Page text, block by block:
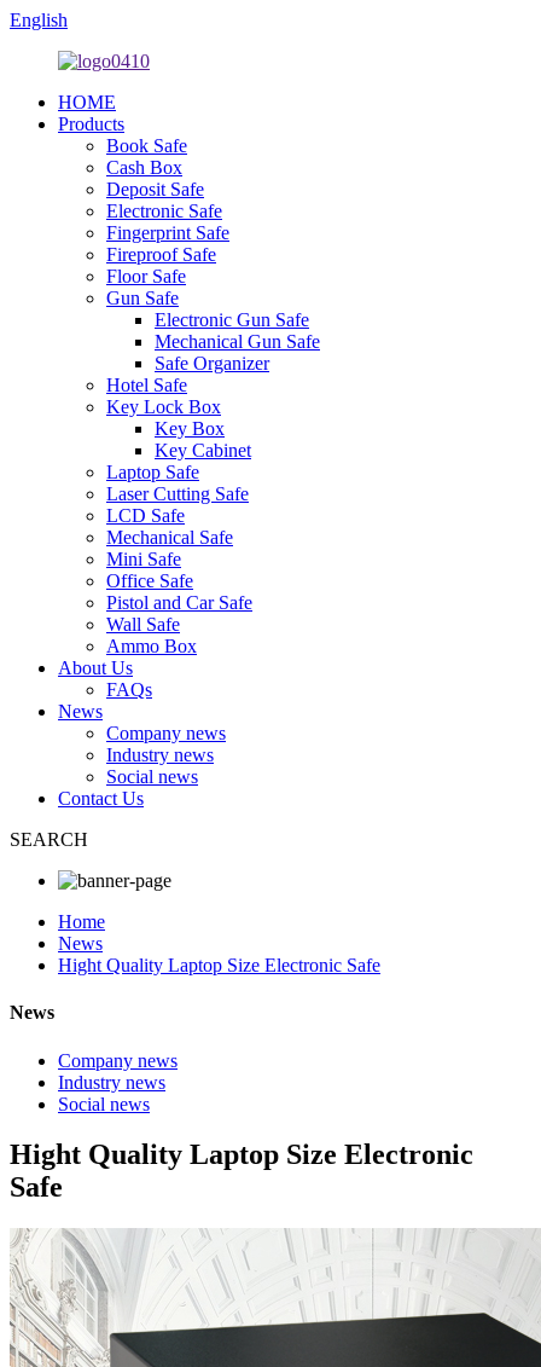
English
HOME
Products
Book Safe
Cash Box
Deposit Safe
Electronic Safe
Fingerprint Safe
Fireproof Safe
Floor Safe
Gun Safe
Electronic Gun Safe
Mechanical Gun Safe
Safe Organizer
Hotel Safe
Key Lock Box
Key Box
Key Cabinet
Laptop Safe
Laser Cutting Safe
LCD Safe
Mechanical Safe
Mini Safe
Office Safe
Pistol and Car Safe
Wall Safe
Ammo Box
About Us
FAQs
News
Company news
Industry news
Social news
Contact Us
SEARCH
Home
News
Hight Quality Laptop Size Electronic Safe
News
Company news
Industry news
Social news
Hight Quality Laptop Size Electronic
Safe